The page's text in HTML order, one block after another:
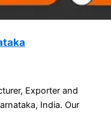
Exporter and
India. Our